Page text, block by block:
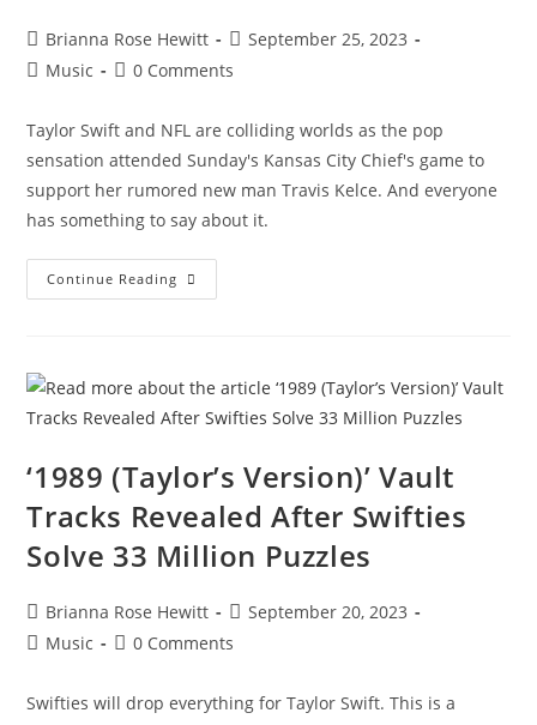
Brianna Rose Hewitt
September 25, 2023
Music
0 Comments
Taylor Swift and NFL are colliding worlds as the pop
sensation attended Sunday's Kansas City Chief's game to
support her rumored new man Travis Kelce. And everyone
has something to say about it.
Continue Reading
‘1989 (Taylor’s Version)’ Vault
Tracks Revealed After Swifties
Solve 33 Million Puzzles
Brianna Rose Hewitt
September 20, 2023
Music
0 Comments
Swifties will drop everything for Taylor Swift. This is a